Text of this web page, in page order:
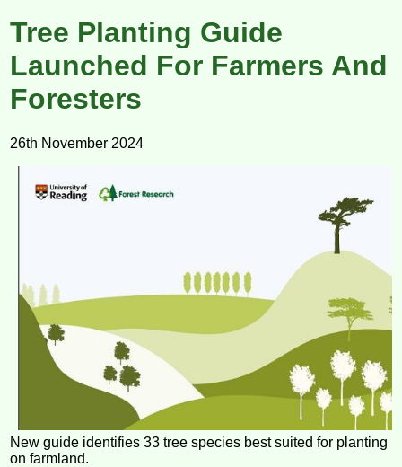
Tree Planting Guide
Launched For Farmers And
Foresters
26th November 2024
New guide identifies 33 tree species best suited for planting
on farmland.